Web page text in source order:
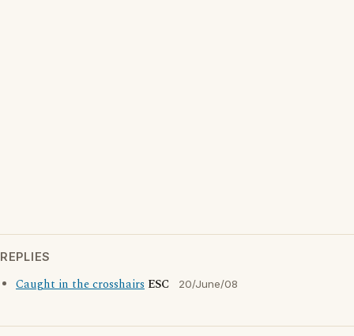
REPLIES
Caught in the crosshairs ESC 20/June/08